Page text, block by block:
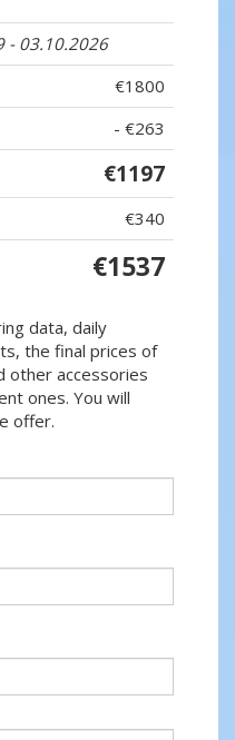
- 03.10.2026
€1800
- €263
€1197
€340
€1537
data, daily
the final prices of
other accessories
ones. You will
offer.